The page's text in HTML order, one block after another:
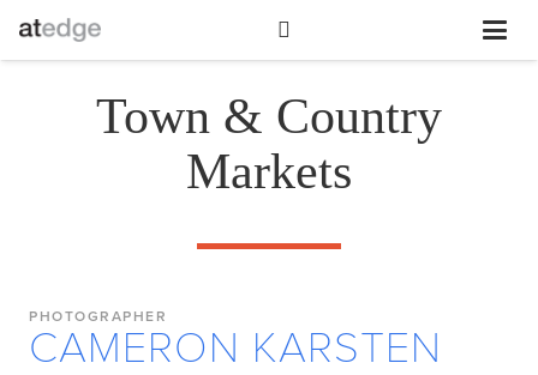
Town & Country
Markets
PHOTOGRAPHER
CAMERON KARSTEN